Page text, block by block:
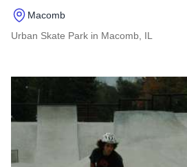
Macomb
Urban Skate Park in Macomb, IL